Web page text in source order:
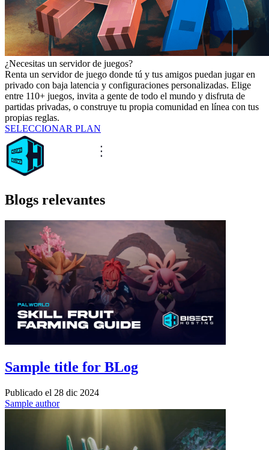
¿Necesitas un servidor de juegos?
Renta un servidor de juego donde tú y tus amigos puedan jugar en
privado con baja latencia y configuraciones personalizadas. Elige
entre 110+ juegos, invita a gente de todo el mundo y disfruta de
partidas privadas, o construye tu propia comunidad en línea con tus
propias reglas.
SELECCIONAR PLAN
Blogs relevantes
Sample title for BLog
Publicado el 28 dic 2024
Sample author